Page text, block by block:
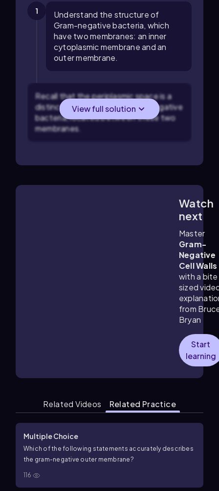
1
Understand the structure of
Gram-negative bacteria, which
have two membranes: an inner
cytoplasmic membrane and an
outer membrane.
Recall that the periplasmic space is a
distinct compartment in Gram-negative
bacteria, located between these two
membranes.
View full solution
Watch
next
Master
Gram-
Negative
Cell Walls
with a bite
sized
from
Bryan
Start
learning
Related Videos Related Practice
Multiple Choice
Which of the following statements accurately describes
the gram-negative outer membrane?
116